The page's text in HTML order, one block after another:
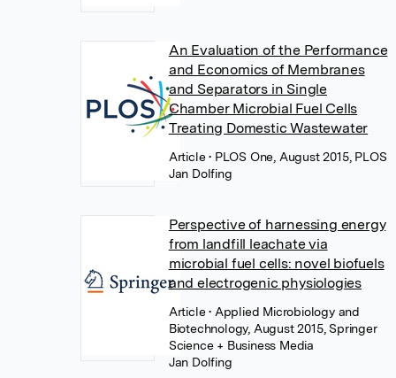
An Evaluation of the Performance
and Economics of Membranes
and Separators in Single
Chamber Microbial Fuel Cells
Treating Domestic Wastewater
Article• PLOS One, August 2015, PLOS
Jan Dolfing
Perspective of harnessing energy
from landfill leachate via
microbial fuel cells: novel biofuels
and electrogenic physiologies
Article• Applied Microbiology and
Biotechnology, August 2015, Springer
Science + Business Media
Jan Dolfing